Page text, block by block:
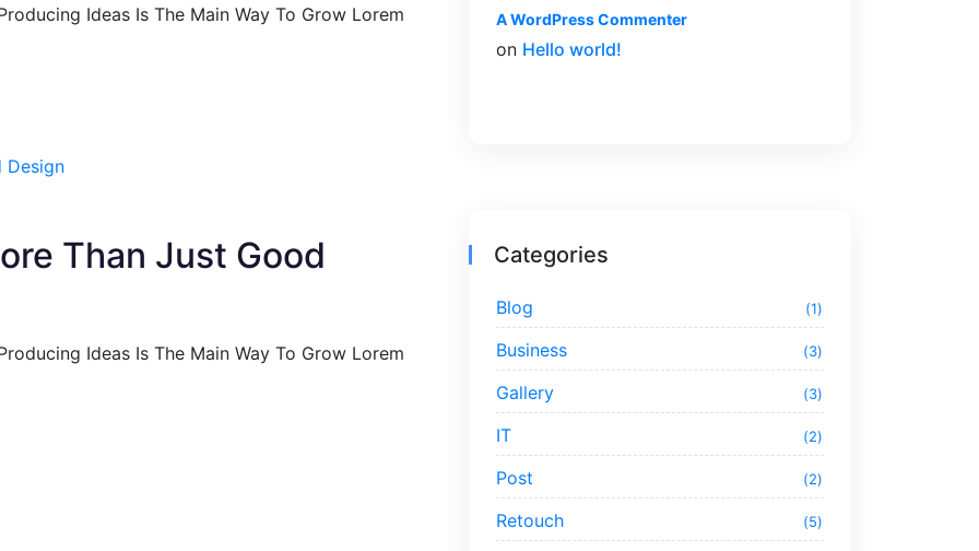
Ideas Is The Main Way To Grow Lorem
Than Just Good
Ideas Is The Main Way To Grow Lorem
A WordPress Commenter
on Hello world!
Categories
Blog 1
Business 3
Gallery 3
IT 2
Post 2
Retouch 5